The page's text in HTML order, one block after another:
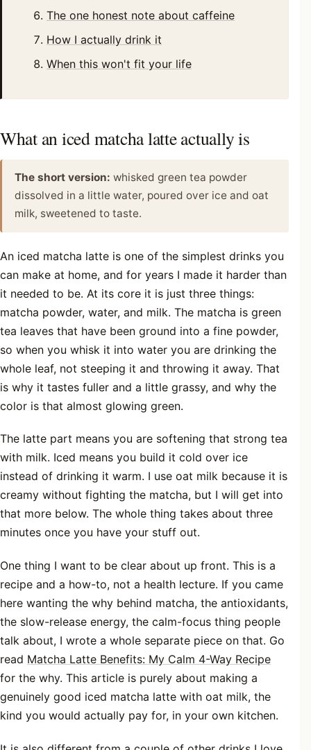
The one honest note about caffeine
How I actually drink it
When this won't fit your life
What an iced matcha latte actually is
The short version: whisked green tea powder
dissolved in a little water, poured over ice and oat
milk, sweetened to taste.
An iced matcha latte is one of the simplest drinks you
can make at home, and for years I made it harder than
it needed to be. At its core it is just three things:
matcha powder, water, and milk. The matcha is green
tea leaves that have been ground into a fine powder,
so when you whisk it into water you are drinking the
whole leaf, not steeping it and throwing it away. That
is why it tastes fuller and a little grassy, and why the
color is that almost glowing green.
The latte part means you are softening that strong tea
with milk. Iced means you build it cold over ice
instead of drinking it warm. I use oat milk because it is
creamy without fighting the matcha, but I will get into
that more below. The whole thing takes about three
minutes once you have your stuff out.
One thing I want to be clear about up front. This is a
recipe and a how-to, not a health lecture. If you came
here wanting the why behind matcha, the antioxidants,
the slow-release energy, the calm-focus thing people
talk about, I wrote a whole separate piece on that. Go
read Matcha Latte Benefits: My Calm 4-Way Recipe
for the why. This article is purely about making a
genuinely good iced matcha latte with oat milk, the
kind you would actually pay for, in your own kitchen.